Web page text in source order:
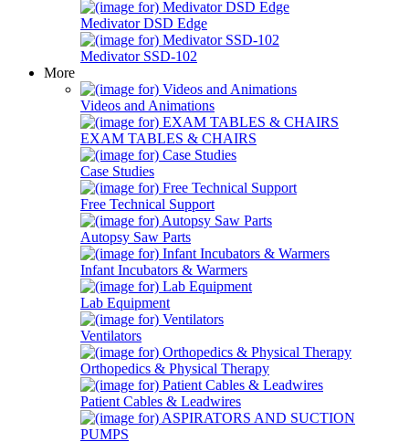
Medivator DSD Edge
Medivator SSD-102
More
Videos and Animations
EXAM TABLES & CHAIRS
Case Studies
Free Technical Support
Autopsy Saw Parts
Infant Incubators & Warmers
Lab Equipment
Ventilators
Orthopedics & Physical Therapy
Patient Cables & Leadwires